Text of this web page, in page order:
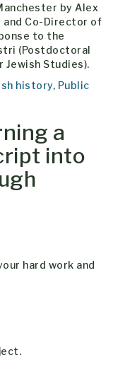
by Alex
and Co-Director of
to the
(Postdoctoral
Studies).
history, Public
a
into
hard work and